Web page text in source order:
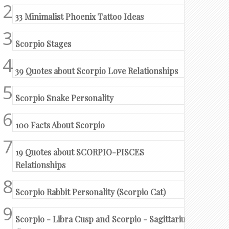
33 Minimalist Phoenix Tattoo Ideas
Scorpio Stages
39 Quotes about Scorpio Love Relationships
Scorpio Snake Personality
100 Facts About Scorpio
19 Quotes about SCORPIO-PISCES
Relationships
Scorpio Rabbit Personality (Scorpio Cat)
Scorpio - Libra Cusp and Scorpio - Sagittarius